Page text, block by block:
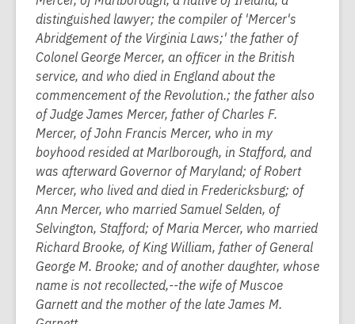
distinguished lawyer; the compiler of 'Mercer's
Abridgement of the Virginia Laws;' the father of
Colonel George Mercer, an officer in the British
service, and who died in England about the
commencement of the Revolution.; the father also
of Judge James Mercer, father of Charles F.
Mercer, of John Francis Mercer, who in my
boyhood resided at Marlborough, in Stafford, and
was afterward Governor of Maryland; of Robert
Mercer, who lived and died in Fredericksburg; of
Ann Mercer, who married Samuel Selden, of
Selvington, Stafford; of Maria Mercer, who married
Richard Brooke, of King William, father of General
George M. Brooke; and of another daughter, whose
name is not recollected,--the wife of Muscoe
Garnett and the mother of the late James M.